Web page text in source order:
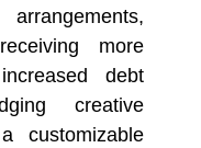
more
debt
creative
customizable